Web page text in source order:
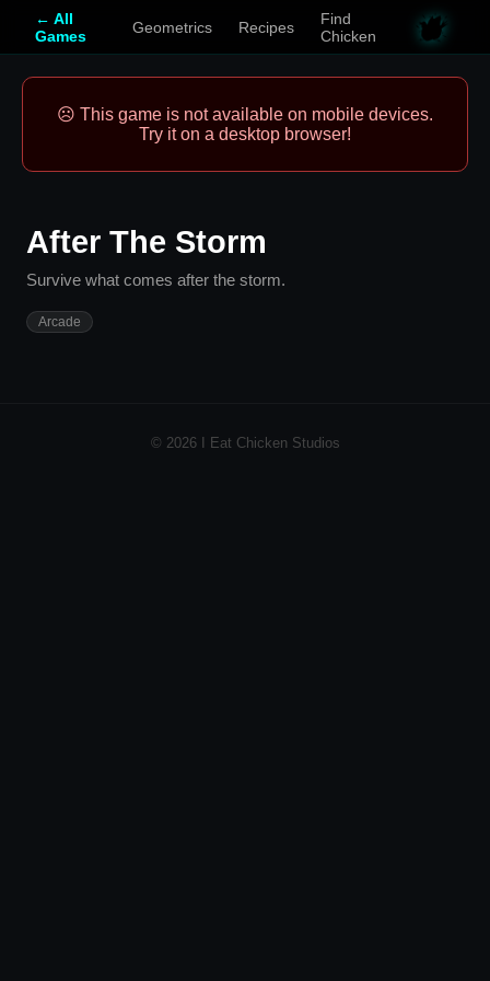
← All
Games
Geometrics Recipes
Find
Chicken
☹️ This game is not available on mobile devices.
Try it on a desktop browser!
After The Storm
Survive what comes after the storm.
Arcade
© 2026 I Eat Chicken Studios